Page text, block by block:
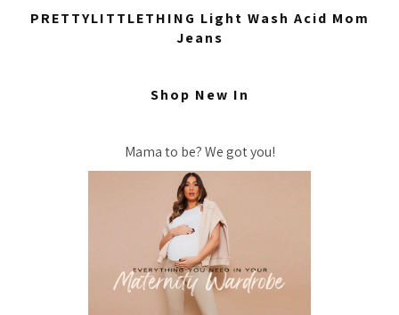
PRETTYLITTLETHING Light Wash Acid Mom
Jeans
Shop New In
Mama to be? We got you!